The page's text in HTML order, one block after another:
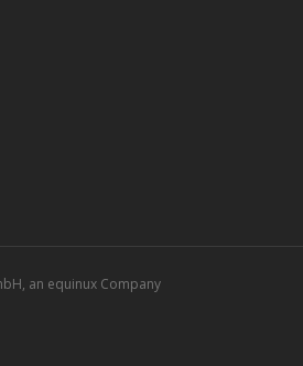
an equinux Company